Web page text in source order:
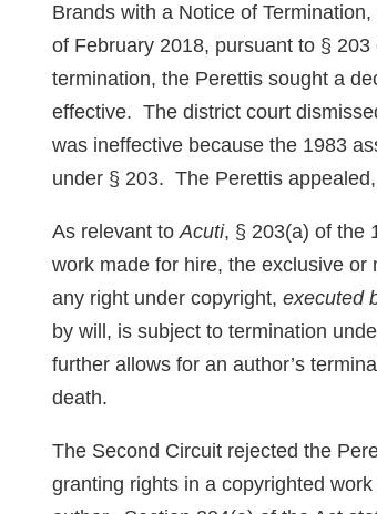
Brands with a Notice of
of February 2018, pursuant to §
termination, the Perettis sought a
effective. The district court
was ineffective because the 1983
under § 203. The Perettis
As relevant toAcuti, § 203(a) of the
work made for hire, the exclusive
any right under copyright, executed
by will, is subject to termination
further allows for an author’s
death.
The Second Circuit rejected the
granting rights in a copyrighted